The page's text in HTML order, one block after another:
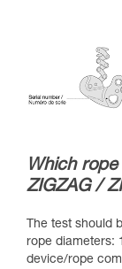
Which
ZIGZAG /
The test should
rope diameters:
device/rope